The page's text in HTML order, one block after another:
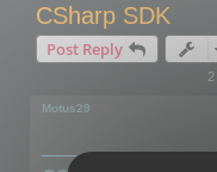
CSharp SDK
Post Reply
Motus29